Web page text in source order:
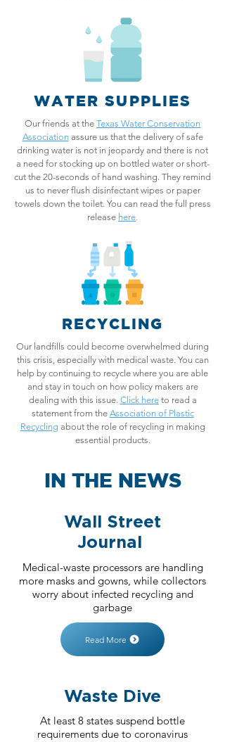
WATER SUPPLIES
Our friends at the Texas Water Conservation
Associationassure us that the delivery of safe
drinking water is not in jeopardy and there is not
a need for stocking up on bottled water or short-
cut the 20-seconds of hand washing. They remind
us to never flush disinfectant wipes or paper
towels down the toilet. You can read the full press
release here.
RECYCLING
Our landfills could become overwhelmed during
this crisis, especially with medical waste. You can
help by continuing to recycle where you are able
and stay in touch on how policy makers are
dealing with this issue. Click hereto read a
statement from the Association of Plastic
Recycling about the role of recycling in making
essential products.
IN THE NEWS
Wall Street
Journal
Medical-waste processors are handling
more masks and gowns, while collectors
worry about infected recycling and
garbage
Read More
Waste Dive
At least 8 states suspend bottle
requirements due to coronavirus